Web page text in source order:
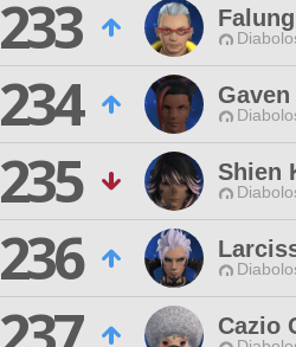
233
234
235
Shien
236
Cazio